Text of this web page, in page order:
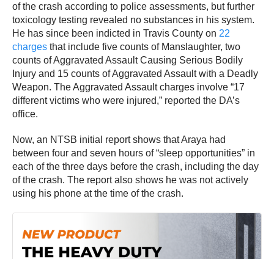
of the crash according to police assessments, but further
toxicology testing revealed no substances in his system.
He has since been indicted in Travis County on 22
charges that include five counts of Manslaughter, two
counts of Aggravated Assault Causing Serious Bodily
Injury and 15 counts of Aggravated Assault with a Deadly
Weapon. The Aggravated Assault charges involve “17
different victims who were injured,” reported the DA’s
office.
Now, an NTSB initial report shows that Araya had
between four and seven hours of “sleep opportunities” in
each of the three days before the crash, including the day
of the crash. The report also shows he was not actively
using his phone at the time of the crash.